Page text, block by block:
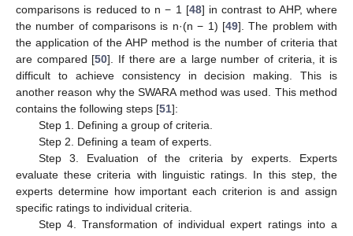
comparisons is reduced to n − 1 [48] in contrast to AHP, where
the number of comparisons is n·(n − 1) [49]. The problem with
the application of the AHP method is the number of criteria that
are compared [50]. If there are a large number of criteria, it is
difficult to achieve consistency in decision making. This is
another reason why the SWARA method was used. This method
contains the following steps [51]:
Step 1. Defining a group of criteria.
Step 2. Defining a team of experts.
Step 3. Evaluation of the criteria by experts. Experts
evaluate these criteria with linguistic ratings. In this step, the
experts determine how important each criterion is and assign
specific ratings to individual criteria.
Step 4. Transformation of individual expert ratings into a